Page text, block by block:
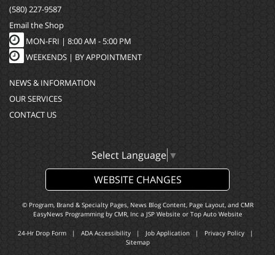
(580) 227-9587
Email the Shop
MON-FRI | 8:00 AM - 5:00 PM
WEEKENDS | BY APPOINTMENT
NEWS & INFORMATION
OUR SERVICES
CONTACT US
Select Language ▼
WEBSITE CHANGES
© Program, Brand & Specialty Pages, News Blog Content, Page Layout, and CMR
EasyNews Programming by CMR, Inca JSP Website or Top Auto Website
24-Hr Drop Form | ADA Accessibility | Job Application | Privacy Policy |
Sitemap